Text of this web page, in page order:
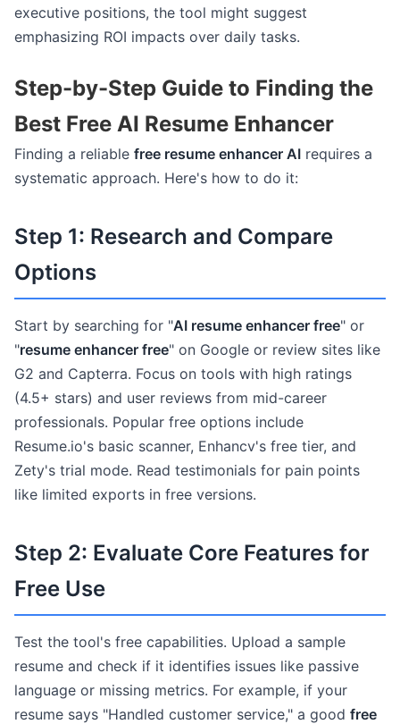
executive positions, the tool might suggest
emphasizing ROI impacts over daily tasks.
Step-by-Step Guide to Finding the
Best Free AI Resume Enhancer
Finding a reliable free resume enhancer AI requires a
systematic approach. Here's how to do it:
Step 1: Research and Compare
Options
Start by searching for "AI resume enhancer free" or
"resume enhancer free" on Google or review sites like
G2 and Capterra. Focus on tools with high ratings
(4.5+ stars) and user reviews from mid-career
professionals. Popular free options include
Resume.io's basic scanner, Enhancv's free tier, and
Zety's trial mode. Read testimonials for pain points
like limited exports in free versions.
Step 2: Evaluate Core Features for
Free Use
Test the tool's free capabilities. Upload a sample
resume and check if it identifies issues like passive
language or missing metrics. For example, if your
resume says "Handled customer service," a good free